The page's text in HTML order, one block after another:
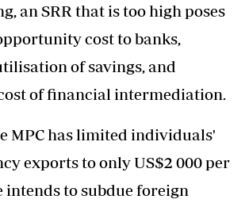
an SRR that is too high poses
cost to banks,
of savings, and
of financial intermediation.
MPC has limited individuals'
exports to only US$2 000 per
intends to subdue foreign